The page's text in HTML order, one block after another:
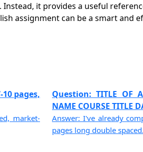
it provides a useful
assignment can be a smart and
pages,
market-
Question: TITLE OF
NAME COURSE TITLE
Answer: I've already
pages long double